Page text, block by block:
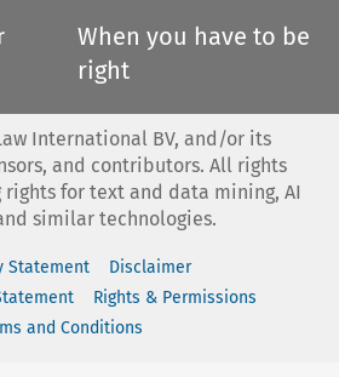
When you have to be
right
International BV, and/or its
and contributors. All rights
for text and data mining, AI
similar technologies.
Statement
Disclaimer
Rights & Permissions
and Conditions